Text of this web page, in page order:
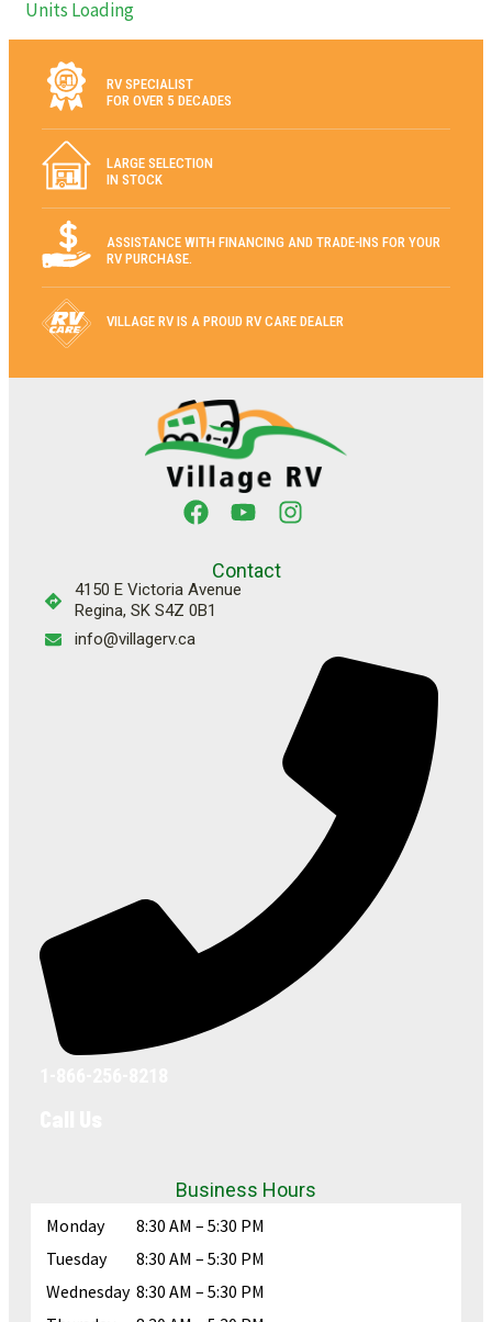
Units Loading
RV SPECIALIST
FOR OVER 5 DECADES
LARGE SELECTION
IN STOCK
ASSISTANCE WITH FINANCING AND TRADE-INS FOR YOUR
RV PURCHASE.
VILLAGE RV IS A PROUD RV CARE DEALER
Business Hours
Monday
8:30 AM – 5:30 PM
Tuesday
8:30 AM – 5:30 PM
Wednesday 8:30 AM – 5:30 PM
Contact
4150 E Victoria Avenue
Regina, SK S4Z 0B1
info@villagerv.ca